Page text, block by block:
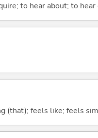
to hear about; to
(that); feels like; feels